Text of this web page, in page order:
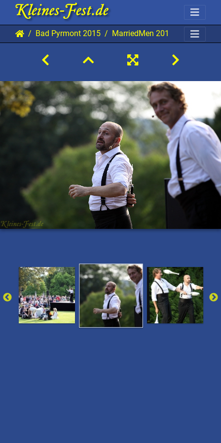
Bad Pyrmont 2015 MarriedMen 20150801 BP